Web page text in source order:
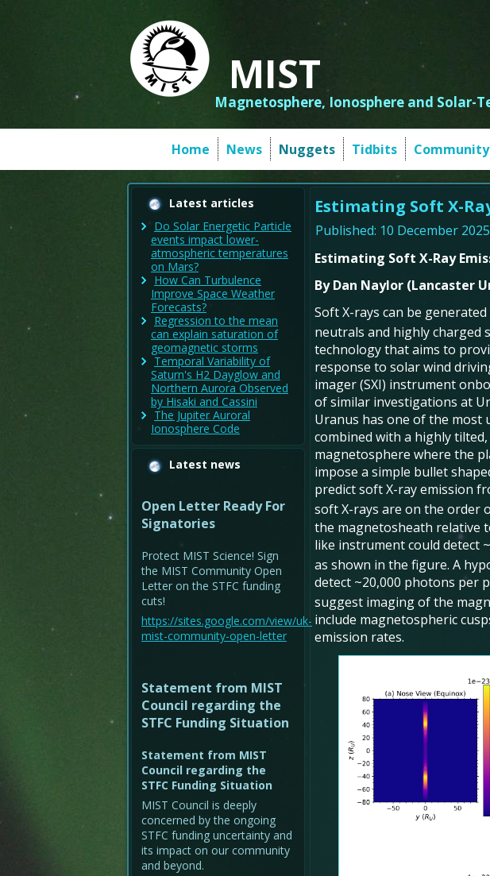
MIST
Magnetosphere, Ionosphere and Solar-
Home News Nuggets Tidbits Community
Latest articles
Do Solar Energetic Particle
events impact lower-
atmospheric temperatures
on Mars?
How Can Turbulence
Improve Space Weather
Forecasts?
Regression to the mean
can explain saturation of
geomagnetic storms
Temporal Variability of
Saturn's H2 Dayglow and
Northern Aurora Observed
by Hisaki and Cassini
The Jupiter Auroral
Ionosphere Code
Latest news
Open Letter Ready For
Signatories
Protect MIST Science! Sign
the MIST Community Open
Letter on the STFC funding
cuts!
https://sites.google.com/view/uk-
mist-community-open-letter
Statement from MIST
Council regarding the
STFC Funding Situation
Statement from MIST
Council regarding the
STFC Funding Situation
MIST Council is deeply
concerned by the ongoing
STFC funding uncertainty and
its impact on our community
and beyond.
Estimating Soft X-
Published: 10 December 2025
Estimating Soft X-Ray
By Dan Naylor (Lancaster
Soft X-rays can be
neutrals and highly charged
technology that aims to
response to solar wind
imager (SXI) instrument
of similar investigations at
Uranus has one of the most
combined with a highly
magnetosphere where the
impose a simple bullet
predict soft X-ray emission
soft X-rays are on the order
the magnetosheath relative
like instrument could detect
as shown in the figure. A
detect ~20,000 photons per
suggest imaging of the
include magnetospheric
emission rates.